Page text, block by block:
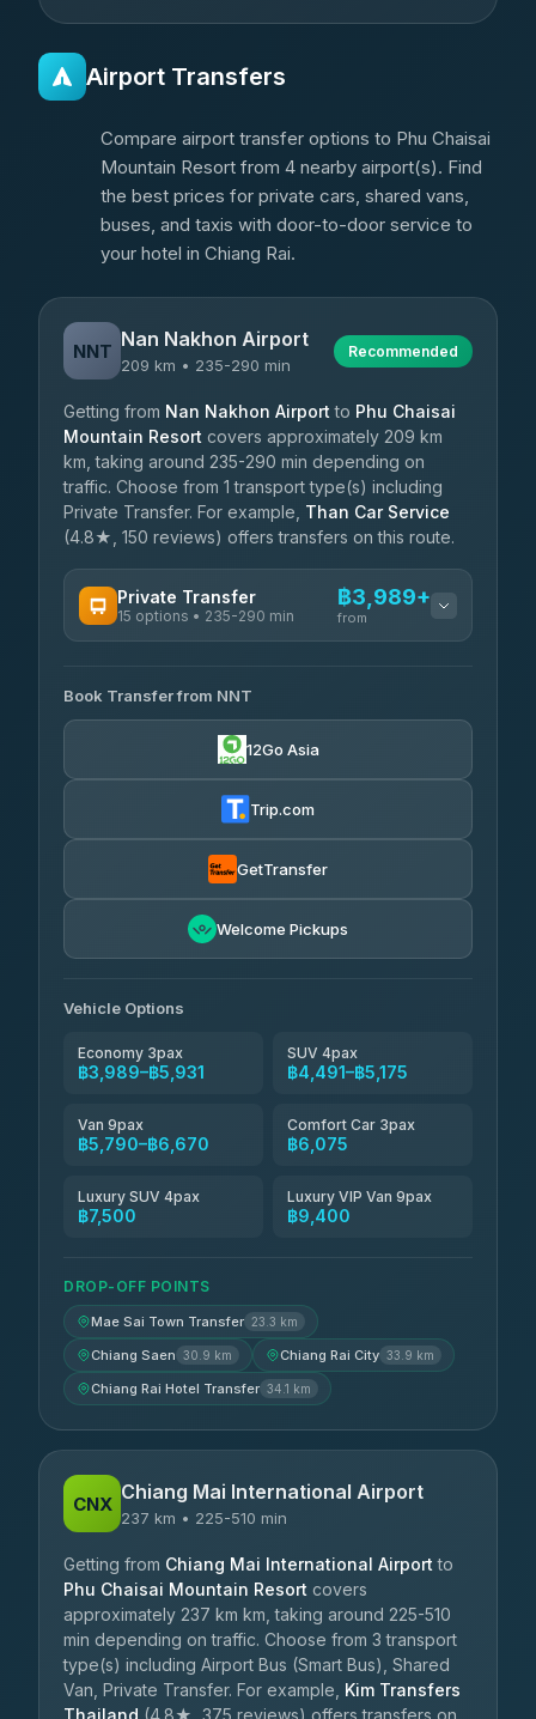
Airport Transfers
Compare airport transfer options to Phu Chaisai
Mountain Resort from 4 nearby airport(s). Find
the best prices for private cars, shared vans,
buses, and taxis with door-to-door service to
your hotel in Chiang Rai.
NNT Nan Nakhon Airport
209 km • 235-290 min
Recommended
Getting from Nan Nakhon Airport to Phu Chaisai
Mountain Resort covers approximately 209 km
km, taking around 235-290 min depending on
traffic. Choose from 1 transport type(s) including
Private Transfer. For example, Than Car Service
(4.8★, 150 reviews) offers transfers on this route.
Private Transfer
15 options • 235-290 min
฿3,989+
from
Than Car Service
4.83(150)
฿4,600-฿6,670
Glassflower
Book Transfer from NNT
12Go Asia
Trip.com
GetTransfer
Welcome Pickups
Vehicle Options
Economy 3pax
฿3,989–฿5,931
SUV 4pax
฿4,491–฿5,175
Van 9pax
฿5,790–฿6,670
Comfort Car 3pax
฿6,075
Luxury SUV 4pax
฿7,500
Luxury VIP Van 9pax
฿9,400
DROP-OFF POINTS
Mae Sai Town Transfer 23.3 km
Chiang Saen 30.9 km Chiang Rai City 33.9 km
Chiang Rai Hotel Transfer 34.1 km
CNX Chiang Mai International Airport
237 km • 225-510 min
Getting from Chiang Mai International Airport to
Phu Chaisai Mountain Resort covers
approximately 237 km km, taking around 225-510
min depending on traffic. Choose from 3 transport
type(s) including Airport Bus (Smart Bus), Shared
Van, Private Transfer. For example, Kim Transfers
Thailand (4.8★, 375 reviews) offers transfers on